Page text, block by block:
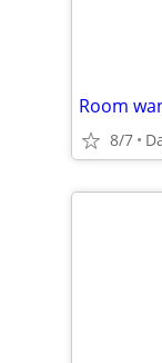
Room
8/7